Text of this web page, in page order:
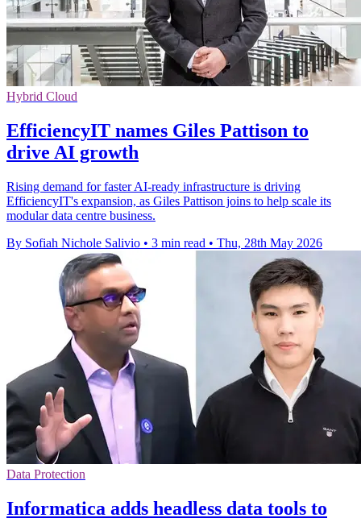
Hybrid Cloud
EfficiencyIT names Giles Pattison to
drive AI growth
Rising demand for faster AI-ready infrastructure is driving
EfficiencyIT's expansion, as Giles Pattison joins to help scale its
modular data centre business.
By Sofiah Nichole Salivio • 3 min read • Thu, 28th May 2026
Data Protection
Informatica adds headless data tools to